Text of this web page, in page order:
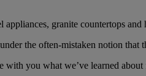
granite countertops
the often-mistaken notion that
you what we’ve learned